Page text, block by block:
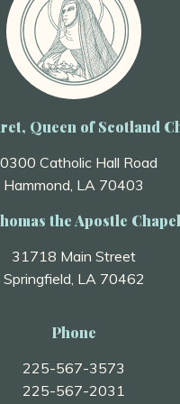
Queen of Scotland
Catholic Hall Road
Hammond, LA 70403
the Apostle
31718 Main Street
Springfield, LA 70462
Phone
225-567-3573
225-567-2031